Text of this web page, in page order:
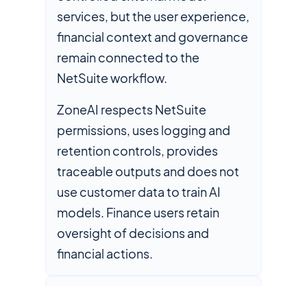
services, but the user experience,
financial context and governance
remain connected to the
NetSuite workflow.
ZoneAI respects NetSuite
permissions, uses logging and
retention controls, provides
traceable outputs and does not
use customer data to train AI
models. Finance users retain
oversight of decisions and
financial actions.